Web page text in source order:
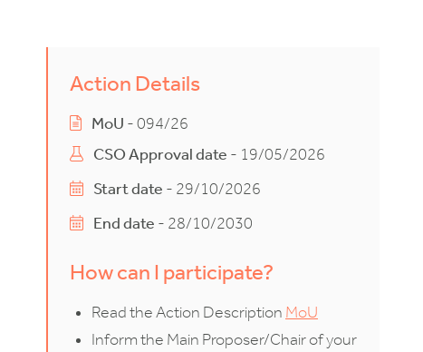
Action Details
MoU - 094/26
CSO Approval date - 19/05/2026
Start date - 29/10/2026
End date - 28/10/2030
How can I participate?
Read the Action Description MoU
Inform the Main Proposer/Chair of your